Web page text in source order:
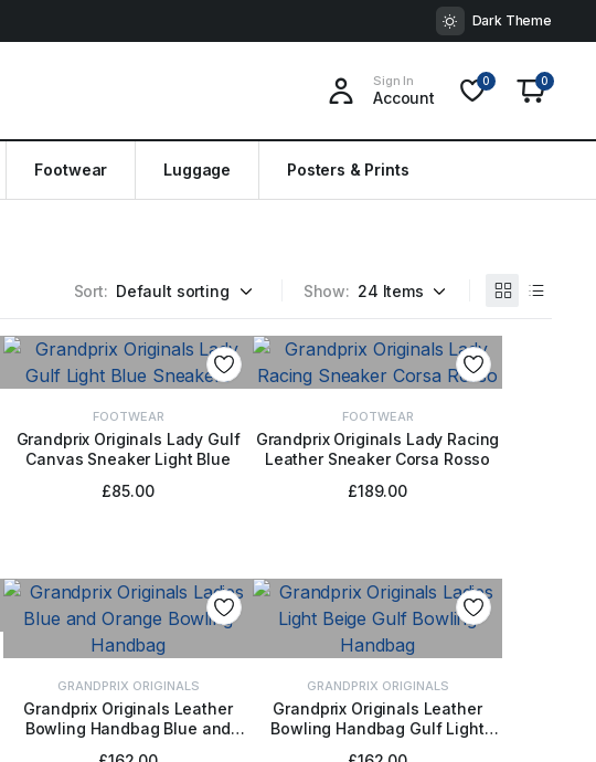
Dark Theme
Sign In
Account
0 0
Footwear Luggage Posters & Prints
Sort: Show:
FOOTWEAR
Grandprix Originals Lady Gulf
Canvas Sneaker Light Blue
SELECT OPTIONS
£85.00
FOOTWEAR
Grandprix Originals Lady Racing
Leather Sneaker Corsa Rosso
SELECT OPTIONS
£189.00
GRANDPRIX ORIGINALS
Grandprix Originals Leather
Bowling Handbag Blue and
ADD TO BASKET
GRANDPRIX ORIGINALS
Grandprix Originals Leather
Bowling Handbag Gulf Light
ADD TO BASKET